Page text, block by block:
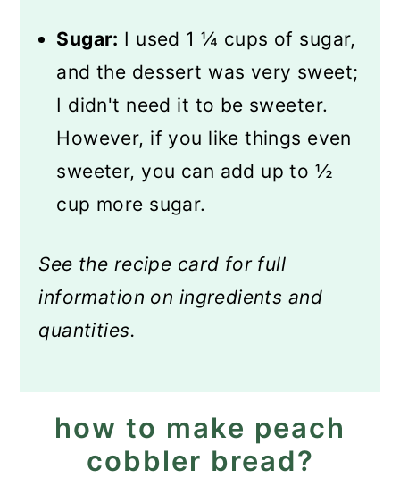
Sugar: I used 1 ¼ cups of sugar,
and the dessert was very sweet;
I didn't need it to be sweeter.
However, if you like things even
sweeter, you can add up to ½
cup more sugar.
See the recipe card for full
information on ingredients and
quantities.
how to make peach
cobbler bread?